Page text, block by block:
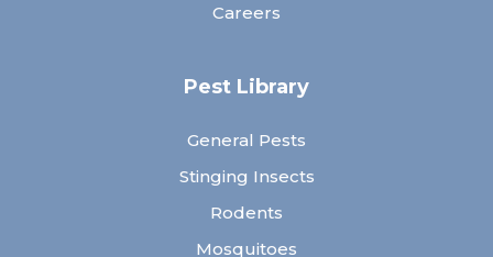
Careers
Pest Library
General Pests
Stinging Insects
Rodents
Mosquitoes